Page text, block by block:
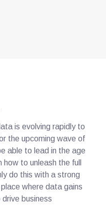
is evolving rapidly to
the upcoming wave of
able to lead in the age
to unleash the full
do this with a strong
where data gains
business